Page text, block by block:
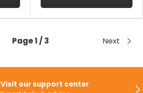
Page 1 / 3 Next
Visit our support center